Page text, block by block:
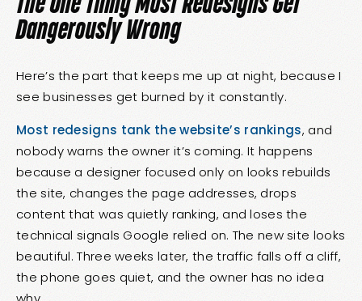
Dangerously Wrong
Here’s the part that keeps me up at night, because I
see businesses get burned by it constantly.
Most redesigns tank the website’s rankings, and
nobody warns the owner it’s coming. It happens
because a designer focused only on looks rebuilds
the site, changes the page addresses, drops
content that was quietly ranking, and loses the
technical signals Google relied on. The new site looks
beautiful. Three weeks later, the traffic falls off a cliff,
the phone goes quiet, and the owner has no idea